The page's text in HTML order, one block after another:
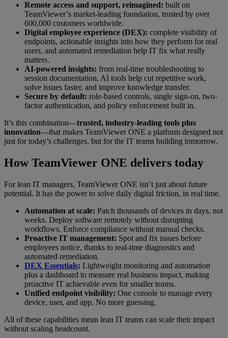
Remote access and support, reimagined: built on
TeamViewer’s market-leading foundation, trusted by over
600,000 customers worldwide.
Digital employee experience (DEX): complete visibility of
endpoints, actionable insights into how they perform for real
users, and automated remediation help IT fix what really
matters.
AI-powered insights: from real-time troubleshooting to
session documentation, AI tools help cut repetitive work,
solve issues faster, and improve knowledge transfer.
Secure by default: role-based controls, single sign-on, two-
factor authentication, and policy enforcement built in.
It’s this combination—trusted, industry-leading tools plus
innovation—that makes TeamViewer ONE a platform designed not
just for today’s challenges, but for the IT teams building tomorrow.
How TeamViewer ONE delivers today
For lean IT managers, TeamViewer ONE isn’t just about future
potential. It has the power to solve daily digital friction, in real time.
Automation at scale: Patch thousands of devices in days, not
weeks. Deploy software remotely without disrupting
workflows. Enforce compliance without manual checks.
Proactive IT management: Spot and fix issues before
employees notice, thanks to real-time diagnostics and
automated remediation.
DEX Essentials: Lightweight monitoring and automation
plus a dashboard to measure real business impact, making
proactive IT achievable even for smaller teams.
Unified endpoint visibility: One console to manage every
device, user, and app. No more guessing.
All of these capabilities mean lean IT teams can scale their impact
without scaling headcount.